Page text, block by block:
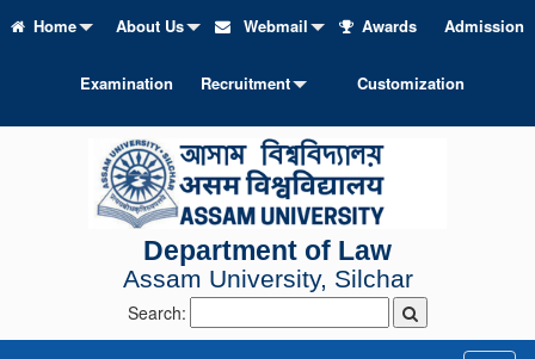
Home About Us Webmail Awards Admission
Examination Recruitment Customization
Department of Law
Assam University, Silchar
Search: